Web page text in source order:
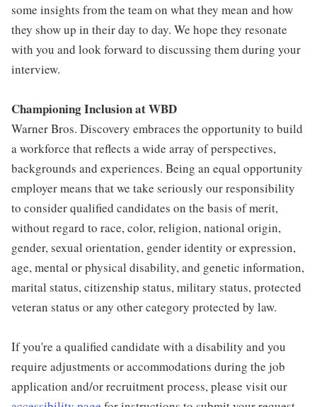
some insights from the team on what they mean and how
they show up in their day to day. We hope they resonate
with you and look forward to discussing them during your
interview.
Championing Inclusion at WBD
Warner Bros. Discovery embraces the opportunity to build
a workforce that reflects a wide array of perspectives,
backgrounds and experiences. Being an equal opportunity
employer means that we take seriously our responsibility
to consider qualified candidates on the basis of merit,
without regard to race, color, religion, national origin,
gender, sexual orientation, gender identity or expression,
age, mental or physical disability, and genetic information,
marital status, citizenship status, military status, protected
veteran status or any other category protected by law.
If you're a qualified candidate with a disability and you
require adjustments or accommodations during the job
application and/or recruitment process, please visit our